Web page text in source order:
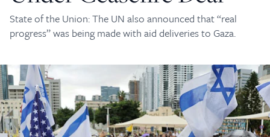
State of the Union: The UN also announced that “real
progress” was being made with aid deliveries to Gaza.
providing thoughtful, independent journalism. With
your contribution, we can maintain our commitment
to principled reporting on the issues that matter
Donate Today:
$5 $25